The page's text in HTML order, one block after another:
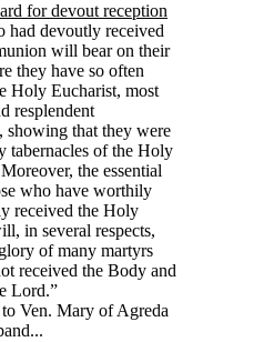
for devout reception
had devoutly received
will bear on their
they have so often
Holy Eucharist, most
resplendent
showing that they were
tabernacles of the Holy
the essential
who have worthily
received the Holy
in several respects,
of many martyrs
received the Body and
Lord.”
Ven. Mary of Agreda